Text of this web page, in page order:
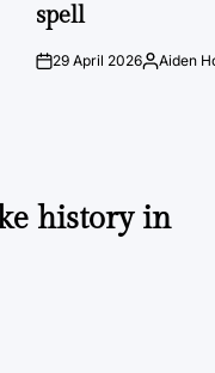
spell
on29 April 2026Posted
Aiden
history in